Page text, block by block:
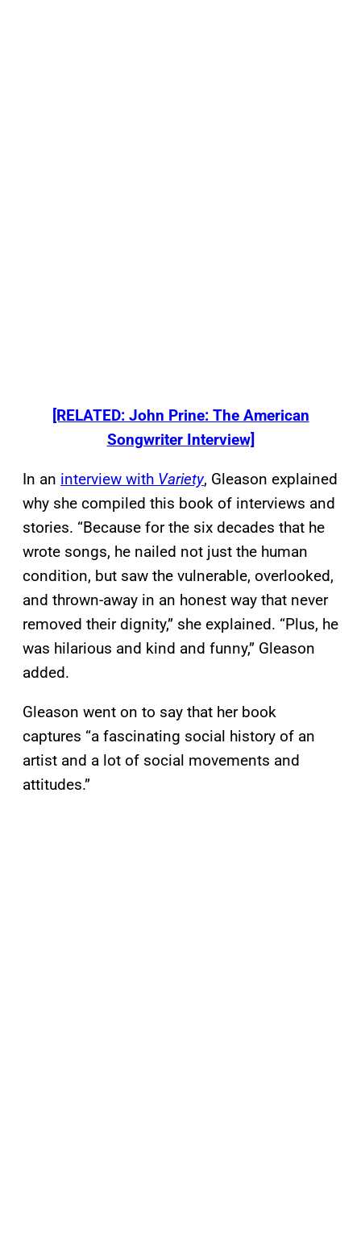
[RELATED: John Prine: The American
Songwriter Interview]
In an interview with Variety, Gleason explained
why she compiled this book of interviews and
stories. “Because for the six decades that he
wrote songs, he nailed not just the human
condition, but saw the vulnerable, overlooked,
and thrown-away in an honest way that never
removed their dignity,” she explained. “Plus, he
was hilarious and kind and funny,” Gleason
added.
Gleason went on to say that her book
captures “a fascinating social history of an
artist and a lot of social movements and
attitudes.”